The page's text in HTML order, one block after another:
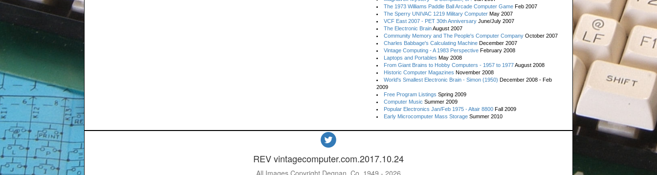
The 1973 Williams Paddle Ball Arcade Computer Game Feb 2007
The Sperry UNIVAC 1219 Military Computer May 2007
VCF East 2007 - PET 30th Anniversary June/July 2007
The Electronic BrainAugust 2007
Community Memory and The People's Computer Company October 2007
Charles Babbage's Calculating Machine December 2007
Vintage Computing - A 1983 Perspective February 2008
Laptops and Portables May 2008
From Giant Brains to Hobby Computers - 1957 to 1977August 2008
Historic Computer Magazines November 2008
World's Smallest Electronic Brain - Simon (1950) December 2008 - Feb
2009
Free Program Listings Spring 2009
Computer Music Summer 2009
Popular Electronics Jan/Feb 1975 - Altair 8800 Fall 2009
Early Microcomputer Mass Storage Summer 2010
REV vintagecomputer.com.2017.10.24